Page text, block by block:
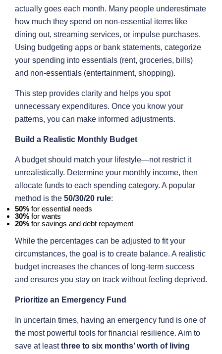
actually goes each month. Many people underestimate
how much they spend on non-essential items like
dining out, streaming services, or impulse purchases.
Using budgeting apps or bank statements, categorize
your spending into essentials (rent, groceries, bills)
and non-essentials (entertainment, shopping).
This step provides clarity and helps you spot
unnecessary expenditures. Once you know your
patterns, you can make informed adjustments.
Build a Realistic Monthly Budget
A budget should match your lifestyle—not restrict it
unrealistically. Determine your monthly income, then
allocate funds to each spending category. A popular
method is the 50/30/20 rule:
50% for essential needs
30% for wants
20% for savings and debt repayment
While the percentages can be adjusted to fit your
circumstances, the goal is to create balance. A realistic
budget increases the chances of long-term success
and ensures you stay on track without feeling deprived.
Prioritize an Emergency Fund
In uncertain times, having an emergency fund is one of
the most powerful tools for financial resilience. Aim to
save at leastthree to six months’ worth of living